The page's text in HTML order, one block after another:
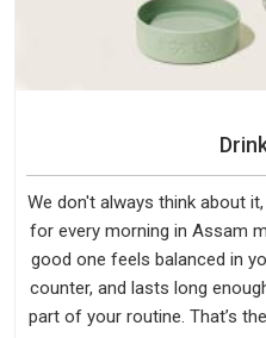
We don't always think about
for every morning in Assam
good one feels balanced in
counter, and lasts long
part of your routine. That’s